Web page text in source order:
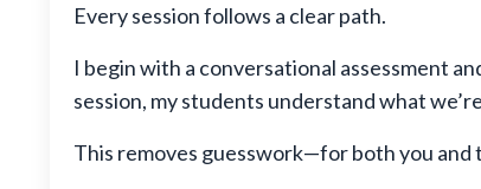
Every session follows a clear path.
I begin with a conversational assessment
session, my students understand what
This removes guesswork—for both you and